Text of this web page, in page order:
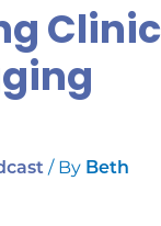
Clinic
/ By Beth